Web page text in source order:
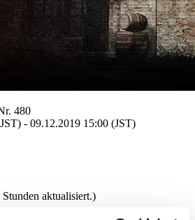
480
- 09.12.2019 15:00 (JST)
aktualisiert.)